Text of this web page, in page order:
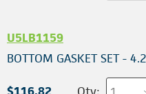
U5LB1159
BOTTOM GASKET SET -